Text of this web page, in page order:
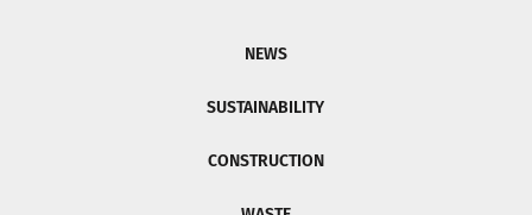
NEWS
SUSTAINABILITY
CONSTRUCTION